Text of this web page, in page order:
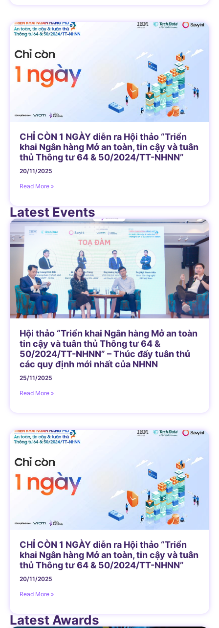
CHỈ CÒN 1 NGÀY diễn ra Hội thảo “Triển
khai Ngân hàng Mở an toàn, tin cậy và tuân
thủ Thông tư 64 & 50/2024/TT-NHNN”
20/11/2025
Read More »
Latest Events
Hội thảo “Triển khai Ngân hàng Mở an toàn
tin cậy và tuân thủ Thông tư 64 &
50/2024/TT-NHNN” – Thúc đẩy tuân thủ
các quy định mới nhất của NHNN
25/11/2025
Read More »
CHỈ CÒN 1 NGÀY diễn ra Hội thảo “Triển
khai Ngân hàng Mở an toàn, tin cậy và tuân
thủ Thông tư 64 & 50/2024/TT-NHNN”
20/11/2025
Read More »
Latest Awards